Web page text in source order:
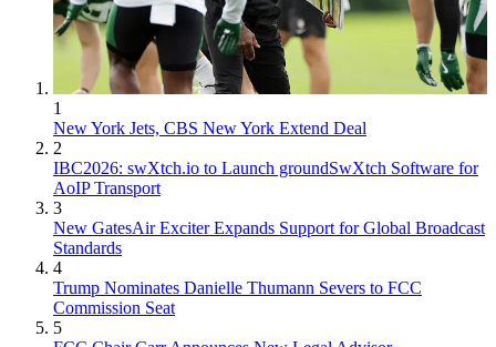
1
New York Jets, CBS New York Extend Deal
2
IBC2026: swXtch.io to Launch groundSwXtch Software for
AoIP Transport
3
New GatesAir Exciter Expands Support for Global Broadcast
Standards
4
Trump Nominates Danielle Thumann Severs to FCC
Commission Seat
5